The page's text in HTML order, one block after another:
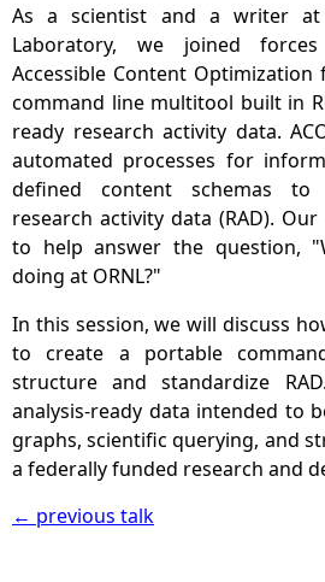
As a scientist and a writer at
Laboratory, we joined
Accessible Content Optimization
command line multitool built in
ready research activity data.
automated processes for
defined content schemas to
research activity data (RAD).
to help answer the question,
doing at ORNL?"
In this session, we will discuss
to create a portable
structure and standardize
analysis-ready data intended to
graphs, scientific querying, and
a federally funded research and
← previous talk